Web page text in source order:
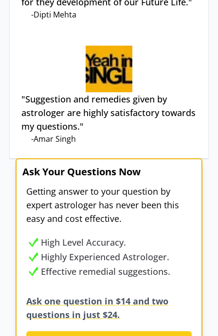
-Dipti Mehta
"Suggestion and remedies given by
astrologer are highly satisfactory towards
my questions."
-Amar Singh
Ask Your Questions Now
Getting answer to your question by
expert astrologer has never been this
easy and cost effective.
High Level Accuracy.
Highly Experienced Astrologer.
Effective remedial suggestions.
Ask one question in $14 and two
questions in just $24.